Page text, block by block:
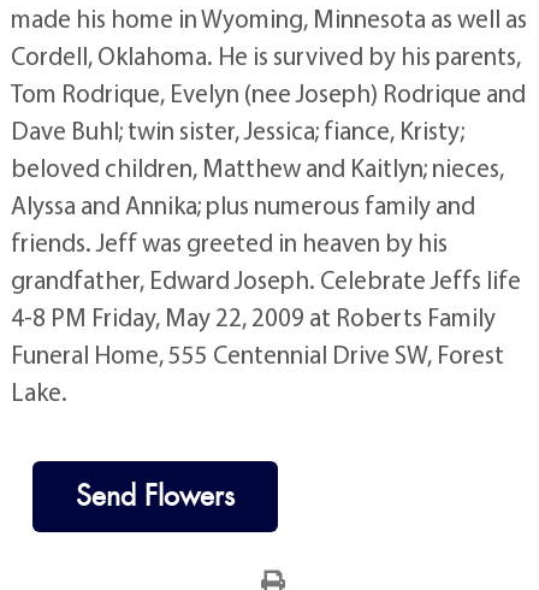
made his home in Wyoming, Minnesota as well as
Cordell, Oklahoma. He is survived by his parents,
Tom Rodrique, Evelyn (nee Joseph) Rodrique and
Dave Buhl; twin sister, Jessica; fiance, Kristy;
beloved children, Matthew and Kaitlyn; nieces,
Alyssa and Annika; plus numerous family and
friends. Jeff was greeted in heaven by his
grandfather, Edward Joseph. Celebrate Jeffs life
4-8 PM Friday, May 22, 2009 at Roberts Family
Funeral Home, 555 Centennial Drive SW, Forest
Lake.
Send Flowers